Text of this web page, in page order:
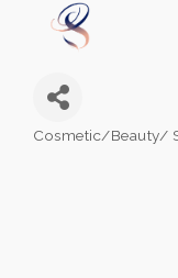
Cosmetic/Beauty/